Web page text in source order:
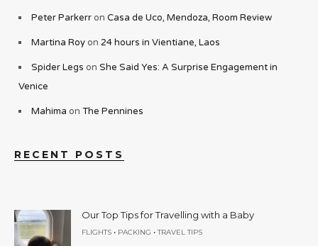
Peter Parkerron Casa de Uco, Mendoza, Room Review
Martina Royon 24 hours in Vientiane, Laos
Spider Legs on She Said Yes: A Surprise Engagement in
Venice
Mahima on The Pennines
RECENT POSTS
Our Top Tips for Travelling with a Baby
FLIGHTS • PACKING •TRAVEL TIPS